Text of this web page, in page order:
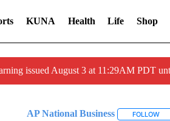
KUNA Health Life Shop
issued August 3 at 11:29AM PDT
AP National Business FOLLOW